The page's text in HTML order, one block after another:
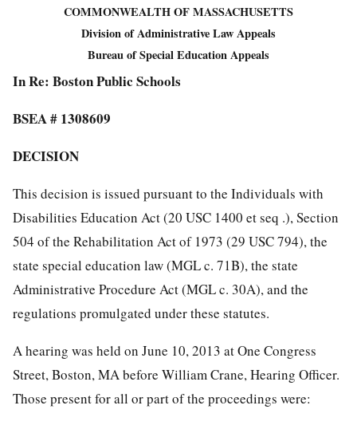
COMMONWEALTH OF MASSACHUSETTS
Division of Administrative Law Appeals
Bureau of Special Education Appeals
In Re: Boston Public Schools
BSEA # 1308609
DECISION
This decision is issued pursuant to the Individuals with
Disabilities Education Act (20 USC 1400 et seq .), Section
504 of the Rehabilitation Act of 1973 (29 USC 794), the
state special education law (MGL c. 71B), the state
Administrative Procedure Act (MGL c. 30A), and the
regulations promulgated under these statutes.
A hearing was held on June 10, 2013 at One Congress
Street, Boston, MA before William Crane, Hearing Officer.
Those present for all or part of the proceedings were: